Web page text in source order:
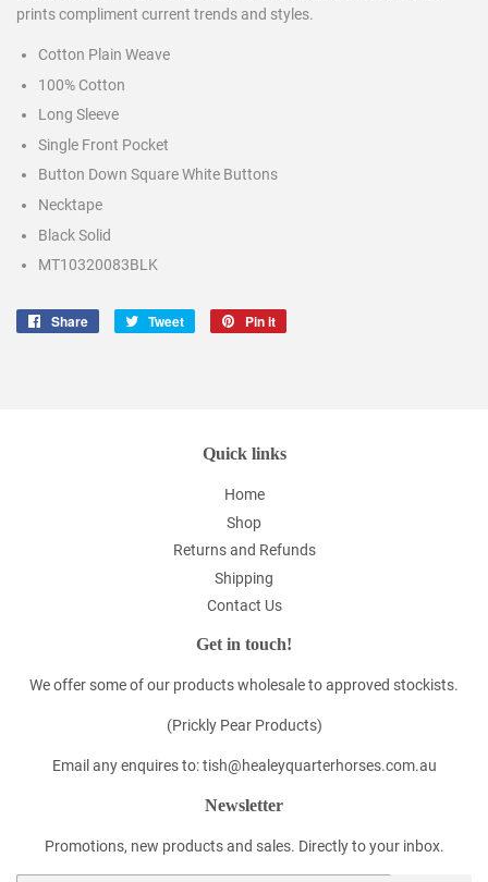
prints compliment current trends and styles.
Cotton Plain Weave
100% Cotton
Long Sleeve
Single Front Pocket
Button Down Square White Buttons
Necktape
Black Solid
MT10320083BLK
Share
Share
Tweet
Tweet
Pin it
Quick links
Home
Shop
Returns and Refunds
Shipping
Contact Us
Get in touch!
We offer some of our products wholesale to approved stockists.
(Prickly Pear Products)
Email any enquires to: tish@healeyquarterhorses.com.au
Newsletter
Promotions, new products and sales. Directly to your inbox.